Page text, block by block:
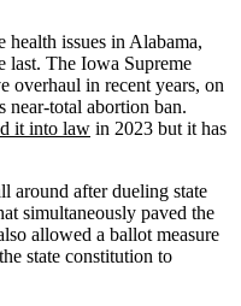
health issues in Alabama,
last. The Iowa Supreme
overhaul in recent years, on
near-total abortion ban.
it into law in 2023 but it has
around after dueling state
simultaneously paved the
allowed a ballot measure
state constitution to